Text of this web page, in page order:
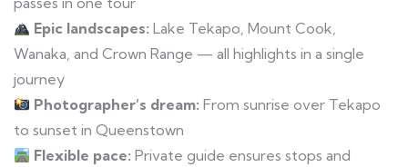
Epic landscapes: Lake Tekapo, Mount Cook,
Wanaka, and Crown Range — all highlights in a single
journey
Photographer’s dream: From sunrise over Tekapo
to sunset in Queenstown
Flexible pace: Private guide ensures stops and